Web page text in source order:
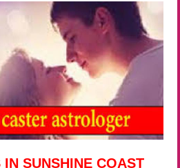
SUNSHINE COAST